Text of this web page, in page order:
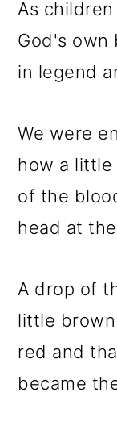
As
God's own
in legend
We were
how a
of the
head at
A drop of
little
red and
became